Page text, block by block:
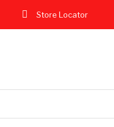
Store Locator